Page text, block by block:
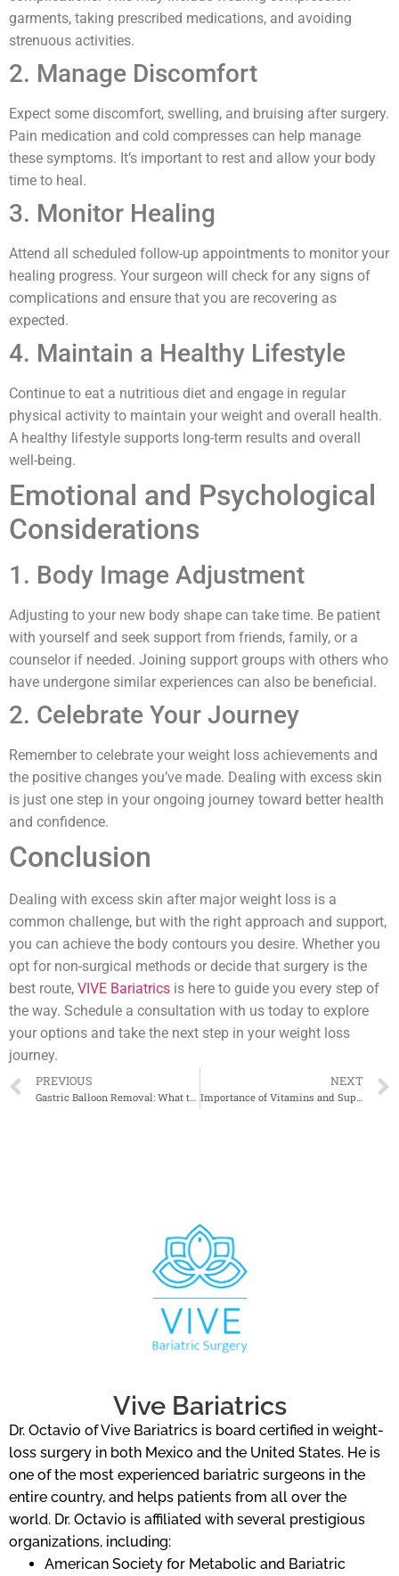
garments, taking prescribed medications, and avoiding
strenuous activities.
2. Manage Discomfort
Expect some discomfort, swelling, and bruising after surgery.
Pain medication and cold compresses can help manage
these symptoms. It’s important to rest and allow your body
time to heal.
3. Monitor Healing
Attend all scheduled follow-up appointments to monitor your
healing progress. Your surgeon will check for any signs of
complications and ensure that you are recovering as
expected.
4. Maintain a Healthy Lifestyle
Continue to eat a nutritious diet and engage in regular
physical activity to maintain your weight and overall health.
A healthy lifestyle supports long-term results and overall
well-being.
Emotional and Psychological
Considerations
1. Body Image Adjustment
Adjusting to your new body shape can take time. Be patient
with yourself and seek support from friends, family, or a
counselor if needed. Joining support groups with others who
have undergone similar experiences can also be beneficial.
2. Celebrate Your Journey
Remember to celebrate your weight loss achievements and
the positive changes you’ve made. Dealing with excess skin
is just one step in your ongoing journey toward better health
and confidence.
Conclusion
Dealing with excess skin after major weight loss is a
common challenge, but with the right approach and support,
you can achieve the body contours you desire. Whether you
opt for non-surgical methods or decide that surgery is the
best route, VIVE Bariatrics is here to guide you every step of
the way. Schedule a consultation with us today to explore
your options and take the next step in your weight loss
journey.
PREVIOUS NEXT
Vive Bariatrics
Dr. Octavio of Vive Bariatrics is board certified in weight-
loss surgery in both Mexico and the United States. He is
one of the most experienced bariatric surgeons in the
entire country, and helps patients from all over the
world. Dr. Octavio is affiliated with several prestigious
organizations, including:
American Society for Metabolic and Bariatric